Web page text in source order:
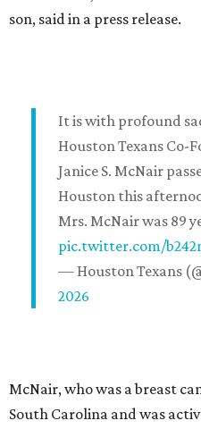
son, said in a press release.
It is with profound
Houston Texans Co-
Janice S. McNair
Houston this
Mrs. McNair was 89
pic.twitter.com/
— Houston Texans
2026
McNair, who was a breast
South Carolina and was